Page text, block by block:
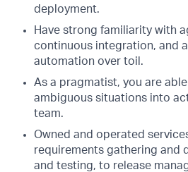
deployment.
Have strong familiarity with
continuous integration, and
automation over toil.
As a pragmatist, you are
ambiguous situations into
team.
Owned and operated
requirements gathering and
and testing, to release